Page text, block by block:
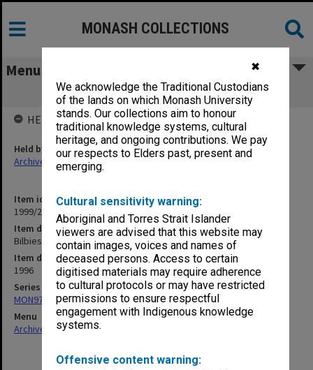
✖
We acknowledge the Traditional Custodians
of the lands on which Monash University
stands. Our collections aim to honour
traditional knowledge systems, cultural
heritage, and ongoing contributions. We pay
our respects to Elders past, present and
emerging.
Cultural sensitivity warning:
Aboriginal and Torres Strait Islander
viewers are advised that this website may
contain images, voices and names of
deceased persons. Access to certain
digitised materials may require adherence
to cultural protocols or may have restricted
permissions to ensure respectful
engagement with Indigenous knowledge
systems.
Offensive content warning:
MONASH COLLECTIONS
Menu
Bilbies 1996
Item identifier
1999/25 Item 302
Item description
Bilbies 1996
Item date
1996
Series
MON970: Director's subject files
Menu
Archives Collections|
HELD BY
Held by
Archives